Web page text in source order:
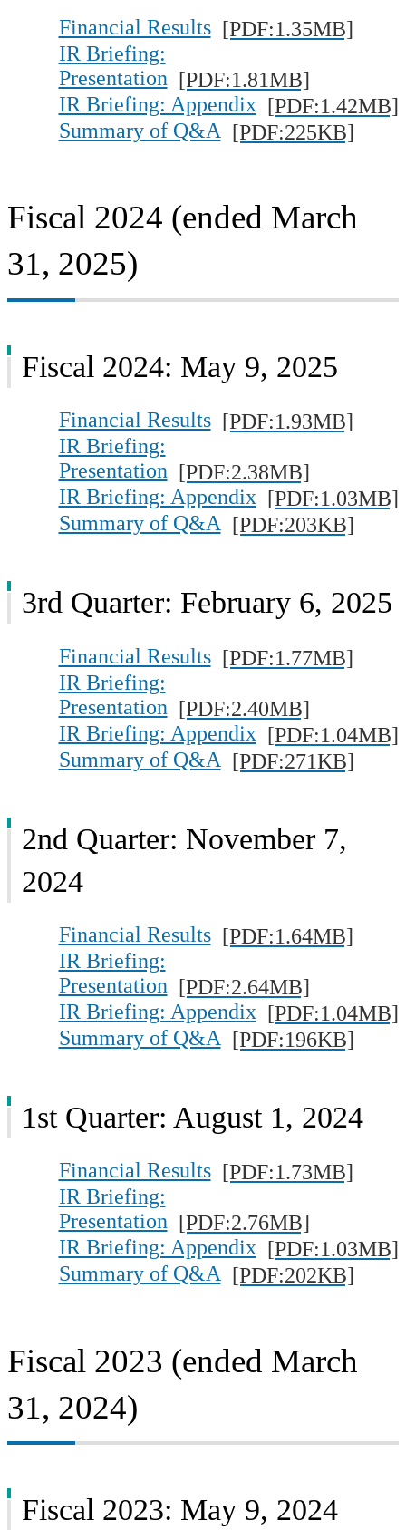
Financial Results [PDF:1.35MB]
IR Briefing:
Presentation [PDF:1.81MB]
IR Briefing: Appendix [PDF:1.42MB]
Summary of Q&A [PDF:225KB]
Fiscal 2024 (ended March
31, 2025)
Fiscal 2024: May 9, 2025
Financial Results [PDF:1.93MB]
IR Briefing:
Presentation [PDF:2.38MB]
IR Briefing: Appendix [PDF:1.03MB]
Summary of Q&A [PDF:203KB]
3rd Quarter: February 6, 2025
Financial Results [PDF:1.77MB]
IR Briefing:
Presentation [PDF:2.40MB]
IR Briefing: Appendix [PDF:1.04MB]
Summary of Q&A [PDF:271KB]
2nd Quarter: November 7,
2024
Financial Results [PDF:1.64MB]
IR Briefing:
Presentation [PDF:2.64MB]
IR Briefing: Appendix [PDF:1.04MB]
Summary of Q&A [PDF:196KB]
1st Quarter: August 1, 2024
Financial Results [PDF:1.73MB]
IR Briefing:
Presentation [PDF:2.76MB]
IR Briefing: Appendix [PDF:1.03MB]
Summary of Q&A [PDF:202KB]
Fiscal 2023 (ended March
31, 2024)
Fiscal 2023: May 9, 2024